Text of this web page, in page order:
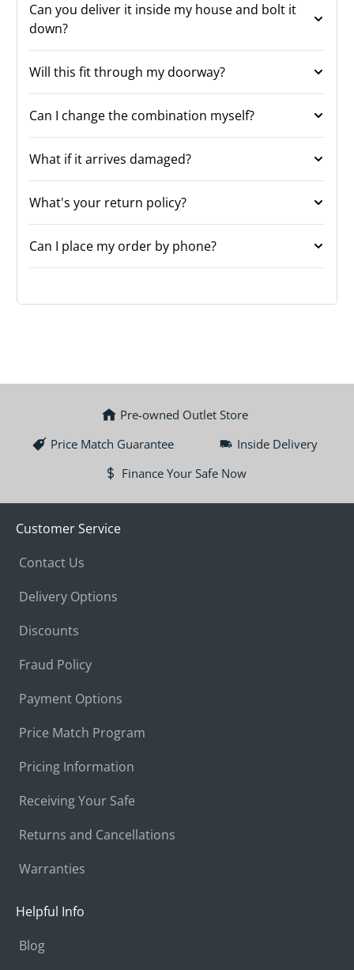
Can you deliver it inside my house and bolt it
down?
Will this fit through my doorway?
Can I change the combination myself?
What if it arrives damaged?
What's your return policy?
Can I place my order by phone?
Pre-owned Outlet Store
Price Match Guarantee
Inside Delivery
Finance Your Safe Now
Customer Service
Contact Us
Delivery Options
Discounts
Fraud Policy
Payment Options
Price Match Program
Pricing Information
Receiving Your Safe
Returns and Cancellations
Warranties
Helpful Info
Blog